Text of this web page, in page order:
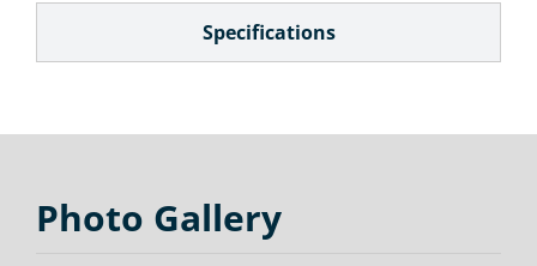
Specifications
Photo Gallery